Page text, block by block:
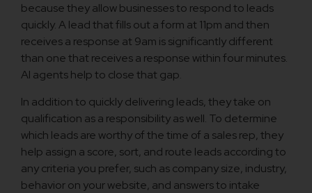
because they allow businesses to respond to leads
quickly. A lead that fills out a form at 11pm and then
receives a response at 9am is significantly different
than one that receives a response within four minutes.
AI agents help to close that gap.
In addition to quickly delivering leads, they take on
qualification as a responsibility as well. To determine
which leads are worthy of the time of a sales rep, they
help assign a score, sort, and route leads according to
any criteria you prefer, such as company size, industry,
behavior on your website, and answers to intake